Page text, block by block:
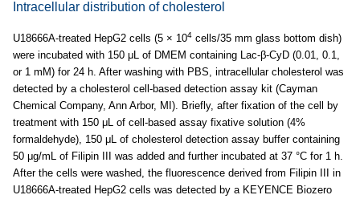
Intracellular distribution of cholesterol
U18666A-treated HepG2 cells (5 × 104 cells/35 mm glass bottom dish)
were incubated with 150 μL of DMEM containing Lac-β-CyD (0.01, 0.1,
or 1 mM) for 24 h. After washing with PBS, intracellular cholesterol was
detected by a cholesterol cell-based detection assay kit (Cayman
Chemical Company, Ann Arbor, MI). Briefly, after fixation of the cell by
treatment with 150 μL of cell-based assay fixative solution (4%
formaldehyde), 150 μL of cholesterol detection assay buffer containing
50 μg/mL of Filipin III was added and further incubated at 37 °C for 1 h.
After the cells were washed, the fluorescence derived from Filipin III in
U18666A-treated HepG2 cells was detected by a KEYENCE Biozero